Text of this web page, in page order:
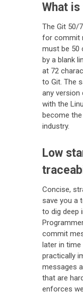
What
The Git 50/
for commit
must be 50
by a blank
at 72
to Git. The
any version
with the
become
industry.
Low
Concise,
save you a
to dig deep
commit
later in
practically
messages
that are
enforces